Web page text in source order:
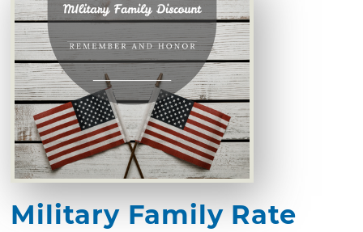
Military Family Rate